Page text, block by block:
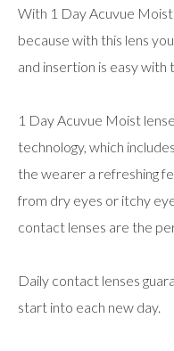
With 1 Day Acuvue Moist
because with this lens
and insertion is easy
1 Day Acuvue Moist
technology, which
the wearer a refreshing
from dry eyes or itchy
contact lenses are the
Daily contact lenses
start into each new day.